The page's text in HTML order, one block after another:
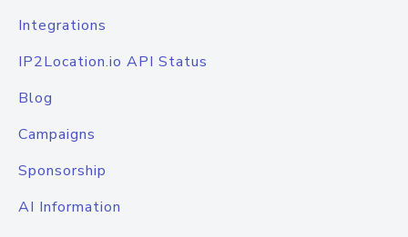
Integrations
IP2Location.io API Status
Blog
Campaigns
Sponsorship
AI Information